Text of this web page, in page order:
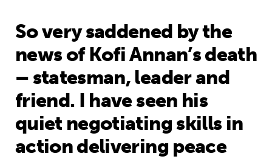
So very saddened by the
news of Kofi Annan’s death
– statesman, leader and
friend. I have seen his
quiet negotiating skills in
action delivering peace